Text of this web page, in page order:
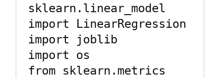
sklearn.linear_model
import LinearRegression
import joblib
import os
from sklearn.metrics